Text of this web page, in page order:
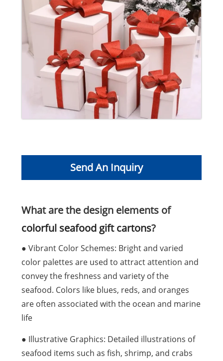
Send An Inquiry
What are the design elements of
colorful seafood gift cartons?
● Vibrant Color Schemes: Bright and varied
color palettes are used to attract attention and
convey the freshness and variety of the
seafood. Colors like blues, reds, and oranges
are often associated with the ocean and marine
life
● Illustrative Graphics: Detailed illustrations of
seafood items such as fish, shrimp, and crabs